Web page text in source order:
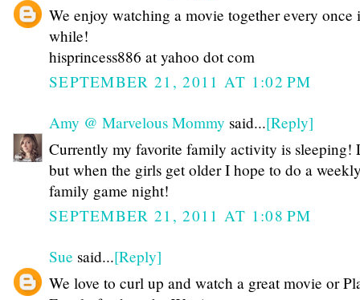
We enjoy watching a movie together every once
while!
hisprincess886 at yahoo dot com
SEPTEMBER 21, 2011 AT 1:02 PM
Amy @ Marvelous Mommy said...[Reply]
Currently my favorite family activity is sleeping!
but when the girls get older I hope to do a
family game night!
SEPTEMBER 21, 2011 AT 1:08 PM
Sue said...[Reply]
We love to curl up and watch a great movie or